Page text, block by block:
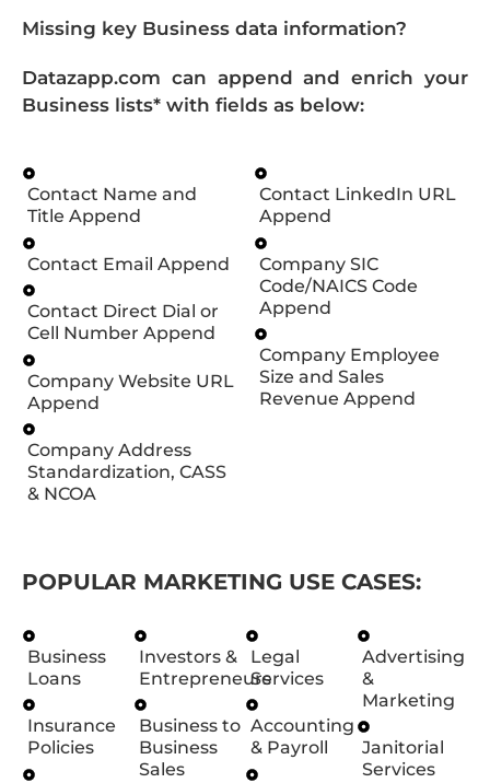
Missing key Business data information?
Datazapp.com can append and enrich your
Business lists* with fields as below:
Contact Name and
Title Append
Contact Email Append
Contact Direct Dial or
Cell Number Append
Company Website URL
Append
Company Address
Standardization, CASS
& NCOA
Contact LinkedIn URL
Append
Company SIC
Code/NAICS Code
Append
Company Employee
Size and Sales
Revenue Append
POPULAR MARKETING USE CASES:
Business
Loans
Insurance
Policies
Investors &
Entrepreneurs
Business to
Business
Sales
Legal
Services
Accounting
& Payroll
Advertising
&
Marketing
Janitorial
Services